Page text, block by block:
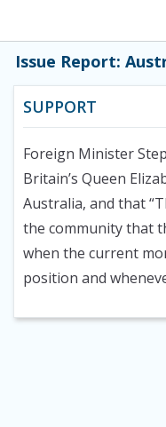
Issue Report:
SUPPORT
Foreign Minister
Britain’s Queen
Australia, and that
the community that
when the current
position and